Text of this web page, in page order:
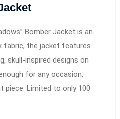
Bomber Jacket is an
fabric, the jacket features
skull-inspired designs on
for any occasion,
Limited to only 100